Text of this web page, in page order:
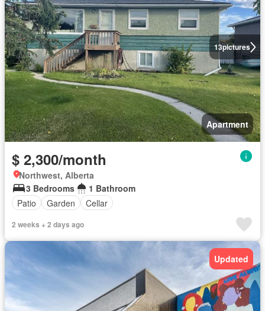
13pictures
Apartment
$ 2,300/month
Northwest, Alberta
3 Bedrooms
1 Bathroom
Patio
Garden Cellar
2 weeks + 2 days ago
Updated